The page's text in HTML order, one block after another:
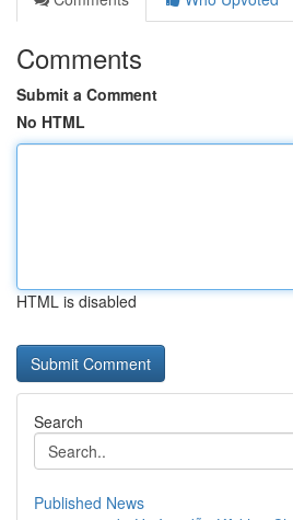
Comments
Submit a Comment
No HTML
HTML is disabled
Search
Published News